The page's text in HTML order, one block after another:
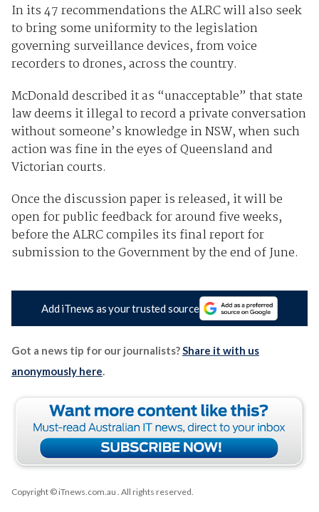
In its 47 recommendations the ALRC will also seek
to bring some uniformity to the legislation
governing surveillance devices, from voice
recorders to drones, across the country.
McDonald described it as “unacceptable” that state
law deems it illegal to record a private conversation
without someone’s knowledge in NSW, when such
action was fine in the eyes of Queensland and
Victorian courts.
Once the discussion paper is released, it will be
open for public feedback for around five weeks,
before the ALRC compiles its final report for
submission to the Government by the end of June.
Add iTnews as your trusted source
Got a news tip for our journalists?Share it with us
anonymously here.
Copyright © iTnews.com.au . All rights reserved.